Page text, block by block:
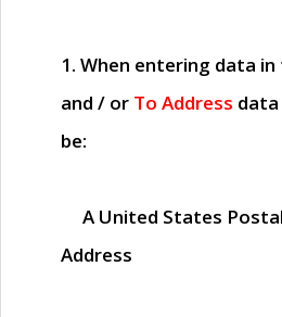
1. When entering data in
and / or To Address
be:
A United States
Address